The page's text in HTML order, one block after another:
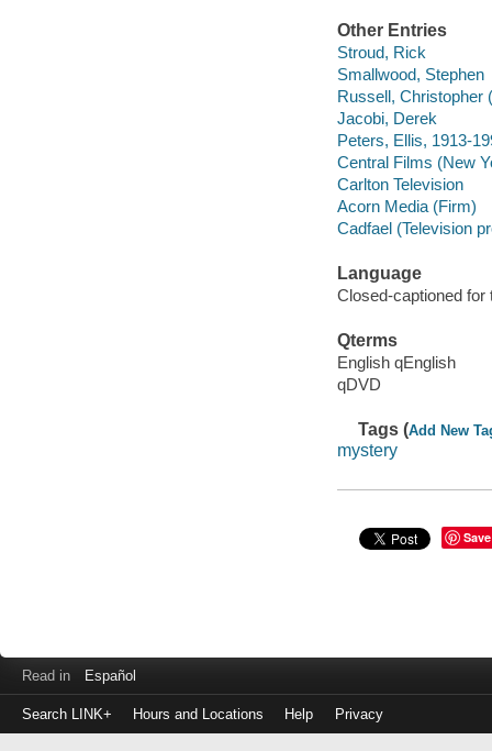
Other Entries
Stroud, Rick
Smallwood, Stephen
Russell, Christopher
Jacobi, Derek
Peters, Ellis, 1913-
Central Films (New
Carlton Television
Acorn Media (Firm)
Cadfael (Television
Language
Closed-captioned for
Qterms
English qEnglish
qDVD
Tags (Add New
mystery
Save
Read in Español
Search LINK+ Hours and Locations Help Privacy